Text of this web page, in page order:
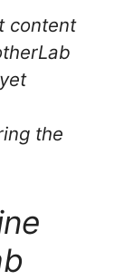
content
the